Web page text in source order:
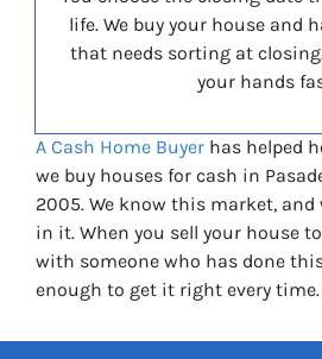
life. We buy your house and
that needs sorting at
your hands
A Cash Home Buyer has helped
we buy houses for cash in
2005. We know this market, and
in it. When you sell your house
with someone who has done
enough to get it right every time.